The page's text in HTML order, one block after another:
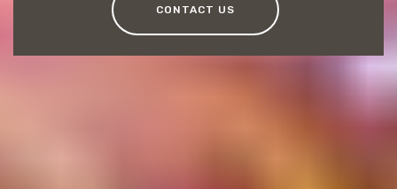
CONTACT US